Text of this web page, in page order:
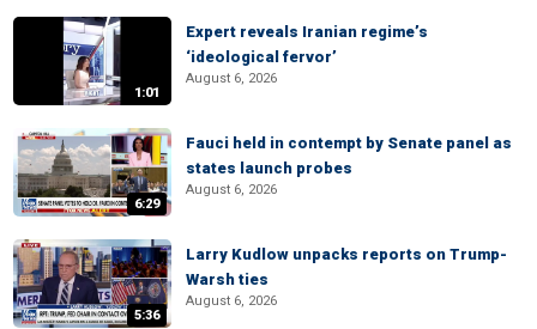
1:01
Expert reveals Iranian regime’s
‘ideological fervor’
August 6, 2026
6:29
Fauci held in contempt by Senate panel as
states launch probes
August 6, 2026
5:36
Larry Kudlow unpacks reports on Trump-
Warsh ties
August 6, 2026